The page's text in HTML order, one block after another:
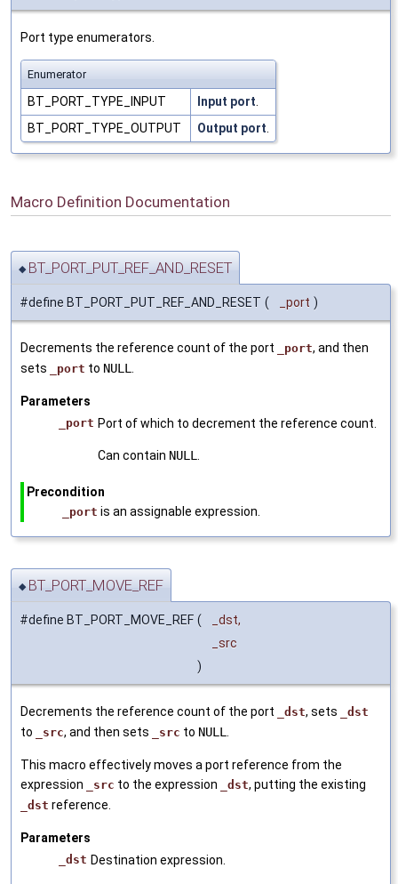
Port type enumerators.
Enumerator
BT_PORT_TYPE_INPUT Input port
BT_PORT_TYPE_OUTPUT
Output port
Macro Definition Documentation
◆BT_PORT_PUT_REF_AND_RESET
#define BT_PORT_PUT_REF_AND_RESET ( _port )
Decrements the reference count of the port _port, and then
sets
_port to NULL
Parameters
_port Port of which to decrement the reference count.
Can contain NULL
Precondition
_port is an assignable expression.
◆ BT_PORT_MOVE_REF
#define BT_PORT_MOVE_REF (
_dst,
_src
)
Decrements the reference count of the port _dst, sets _dst
to _src, and then sets _src to NULL
This macro effectively moves a port reference from the
expression
_src to the expression _dst, putting the existing
_dst reference.
Parameters
_dst Destination expression.